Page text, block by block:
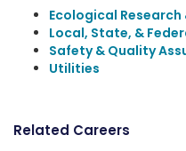
Ecological
Local, State, &
Safety & Quality
Utilities
Related Careers